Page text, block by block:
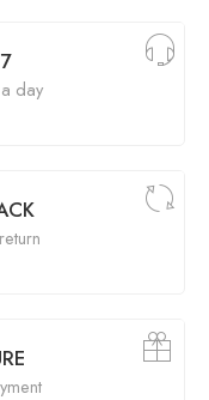
day